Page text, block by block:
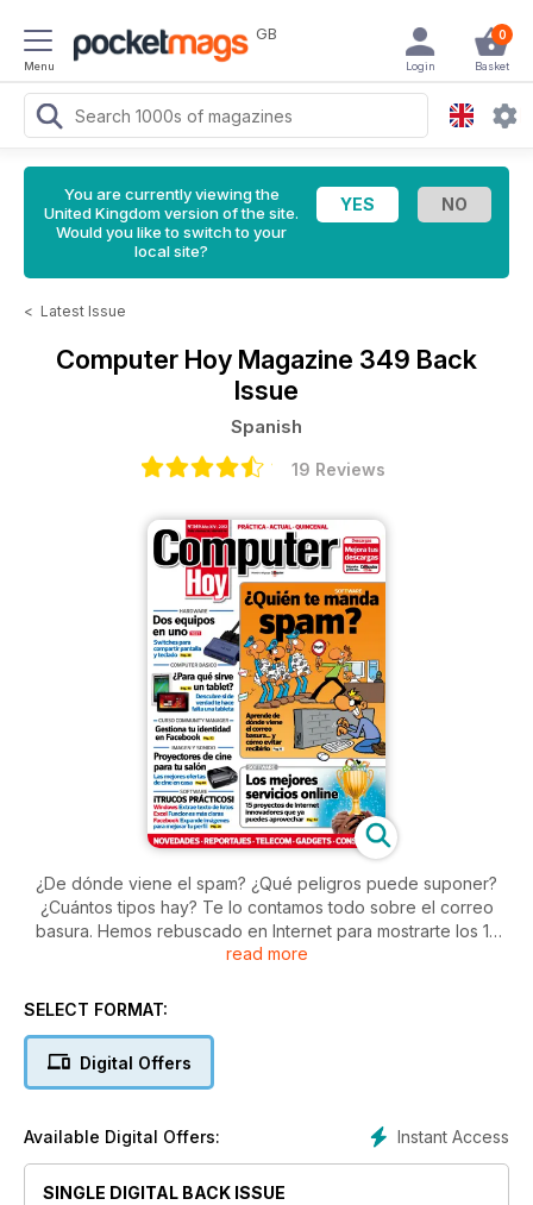
Menu
GB 0
Basket
Login
You are currently viewing the
United Kingdom version of the site.
Would you like to switch to your
local site?
< Latest Issue
Computer Hoy Magazine 349 Back
Issue
Spanish
19 Reviews
¿De dónde viene el spam? ¿Qué peligros puede suponer?
¿Cuántos tipos hay? Te lo contamos todo sobre el correo
basura. Hemos rebuscado en Internet para mostrarte los 15
proyectos online con más futuro. Y analizamos 16 modelos de
read more
SELECT FORMAT:
Digital Offers
Instant Access
Available Digital Offers:
SINGLE DIGITAL BACK ISSUE